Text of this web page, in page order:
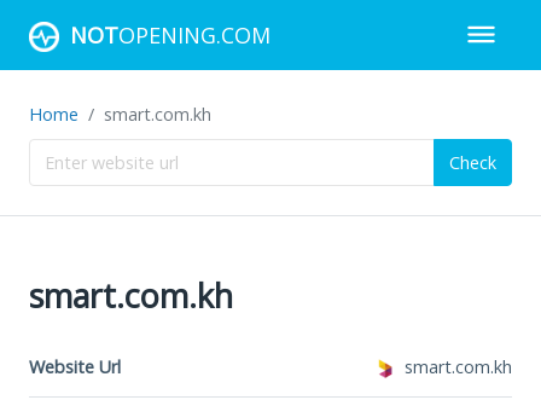
NOTOPENING.COM
Home smart.com.kh
Check
smart.com.kh
Website Url smart.com.kh